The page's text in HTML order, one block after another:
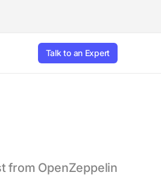
Talk to an Expert
from OpenZeppelin